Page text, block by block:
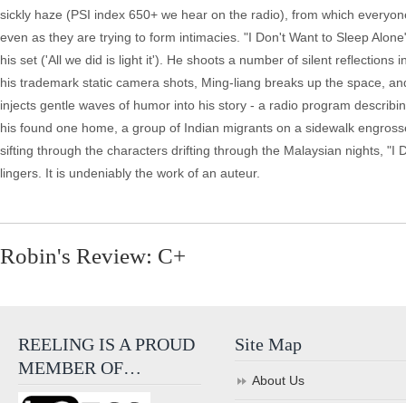
sickly haze (PSI index 650+ we hear on the radio), from which
even as they are trying to form intimacies. "I Don't Want to Sleep
his set ('All we did is light it'). He shoots a number of silent
his trademark static camera shots, Ming-liang breaks up the space,
injects gentle waves of humor into his story - a radio program
his found one home, a group of Indian migrants on a sidewalk
sifting through the characters drifting through the Malaysian nights, "I
lingers. It is undeniably the work of an auteur.
Robin's Review: C+
REELING IS A PROUD
MEMBER OF…
Site Map
About Us